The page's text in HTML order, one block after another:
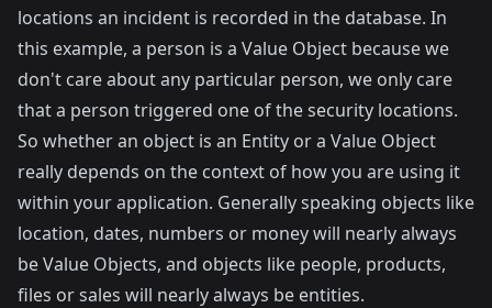
locations an incident is recorded in the database. In
this example, a person is a Value Object because we
don't care about any particular person, we only care
that a person triggered one of the security locations.
So whether an object is an Entity or a Value Object
really depends on the context of how you are using it
within your application. Generally speaking objects like
location, dates, numbers or money will nearly always
be Value Objects, and objects like people, products,
files or sales will nearly always be entities.